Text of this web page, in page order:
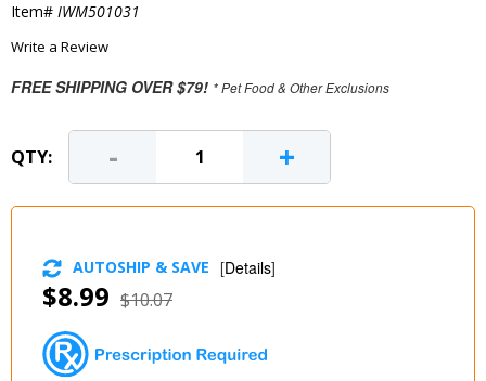
Item# IWM501031
Write a Review
FREE SHIPPING OVER $79! * Pet Food & Other Exclusions
QTY: - +
$8.99 $10.07
AUTOSHIP & SAVE [Details]